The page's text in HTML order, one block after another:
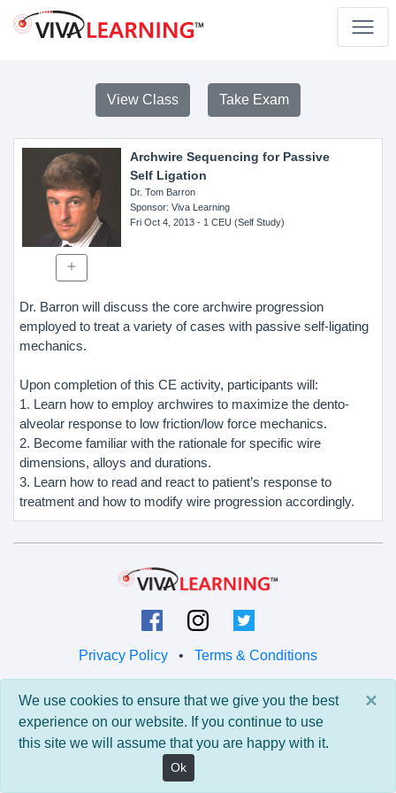
View Class Take Exam
Archwire Sequencing for Passive
Self Ligation
Dr. Tom Barron
Sponsor: Viva Learning
Fri Oct 4, 2013- 1 CEU (Self Study)
Dr. Barron will discuss the core archwire progression
employed to treat a variety of cases with passive self-ligating
mechanics.
Upon completion of this CE activity, participants will:
1. Learn how to employ archwires to maximize the dento-
alveolar response to low friction/low force mechanics.
2. Become familiar with the rationale for specific wire
dimensions, alloys and durations.
3. Learn how to read and react to patient’s response to
treatment and how to modify wire progression accordingly.
Privacy Policy • Terms & Conditions
All rights reserved.
Version: 0.9.5 • API: 0.0 • Build: 829
×
We use cookies to ensure that we give you the best
experience on our website. If you continue to use
this site we will assume that you are happy with it.
Ok